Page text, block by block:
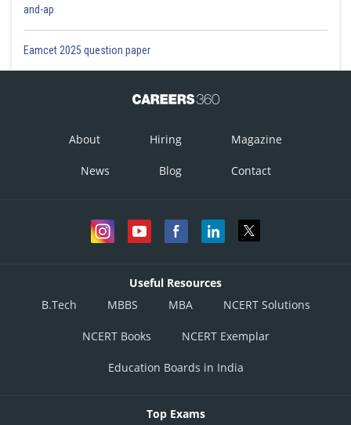
and-ap
Eamcet 2025 question paper
About Hiring Magazine
News Blog Contact
Useful Resources
B.Tech
MBBS MBA NCERT Solutions
NCERT Books NCERT Exemplar
Education Boards in India
Top Exams